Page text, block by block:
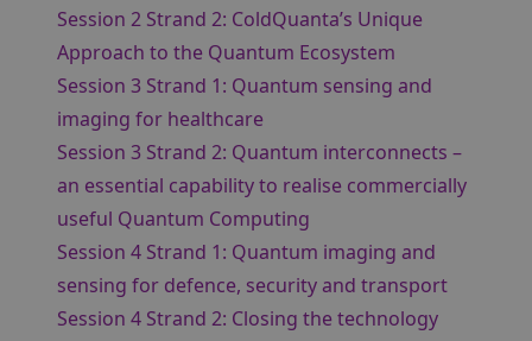
Session 2 Strand 2: ColdQuanta’s Unique
Approach to the Quantum Ecosystem
Session 3 Strand 1: Quantum sensing and
imaging for healthcare
Session 3 Strand 2: Quantum interconnects –
an essential capability to realise commercially
useful Quantum Computing
Session 4 Strand 1: Quantum imaging and
sensing for defence, security and transport
Session 4 Strand 2: Closing the technology